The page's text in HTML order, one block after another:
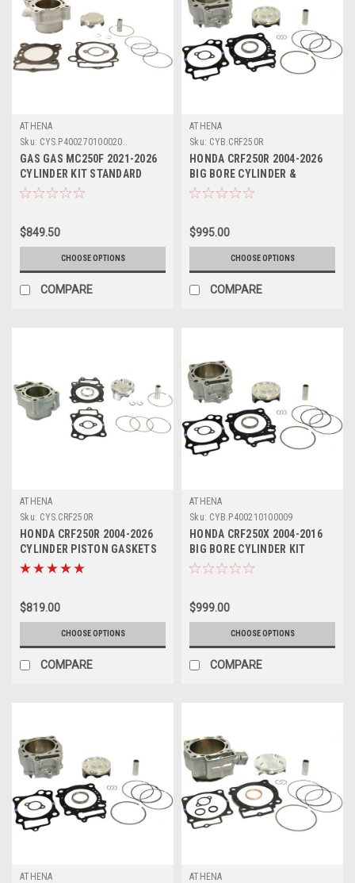
ATHENA
Sku: CYS.P400270100020..
GAS GAS MC250F 2021-2026
CYLINDER KIT STANDARD
BORE ATHENA
$849.50
CHOOSE OPTIONS
COMPARE
ATHENA
Sku: CYB.CRF250R
HONDA CRF250R 2004-2026
BIG BORE CYLINDER &
PISTON KIT ATHENA
$995.00
CHOOSE OPTIONS
COMPARE
ATHENA
Sku: CYS.CRF250R
HONDA CRF250R 2004-2026
CYLINDER PISTON GASKETS
KIT ATHENA
$819.00
CHOOSE OPTIONS
COMPARE
ATHENA
Sku: CYB.P400210100009
HONDA CRF250X 2004-2016
BIG BORE CYLINDER KIT
280cc ATHENA
$999.00
CHOOSE OPTIONS
COMPARE
ATHENA
ATHENA